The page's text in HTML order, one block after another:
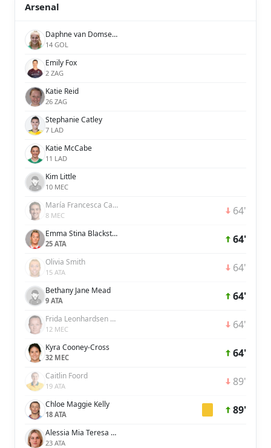
Arsenal
Daphne van Domselaar
14 GOL
Emily Fox
2 ZAG
Katie Reid
26 ZAG
Stephanie Catley
7 LAD
Katie McCabe
11 LAD
Kim Little
10 MEC
María Francesca Caldentey Oliver
8 MEC 64'
Emma Stina Blackstenius
25 ATA 64'
Olivia Smith
15 ATA 64'
Bethany Jane Mead
9 ATA 64'
Frida Leonhardsen Maanum
12 MEC 64'
Kyra Cooney-Cross
32 MEC 64'
Caitlin Foord
19 ATA 89'
Chloe Maggie Kelly
18 ATA 89'
Alessia Mia Teresa Russo
23 ATA